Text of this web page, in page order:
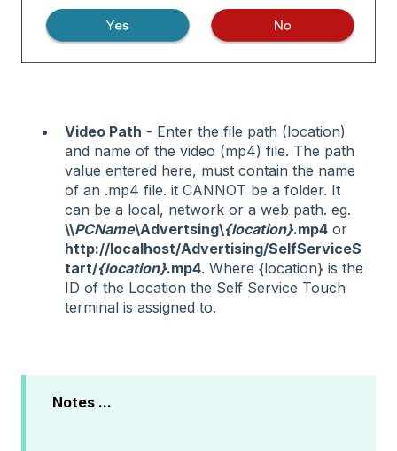
Video Path - Enter the file path (location)
and name of the video (mp4) file. The path
value entered here, must contain the name
of an .mp4 file. it CANNOT be a folder. It
can be a local, network or a web path. eg.
\\PCName\Advertsing\{location}.mp4 or
http://localhost/Advertising/SelfServiceS
tart/{location}.mp4. Where {location} is the
ID of the Location the Self Service Touch
terminal is assigned to.
Notes ...